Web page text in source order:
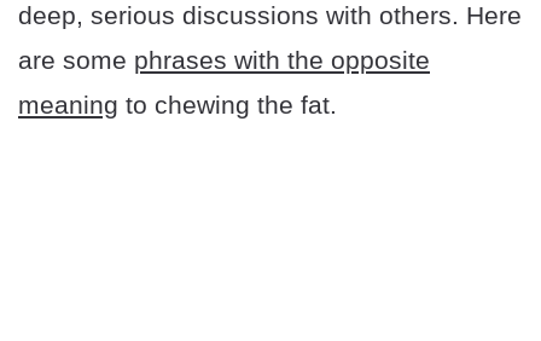
deep, serious discussions with others. Here
are some phrases with the opposite
meaning to chewing the fat.